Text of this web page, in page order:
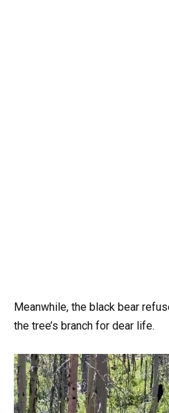
Meanwhile, the black bear
the tree’s branch for dear life.